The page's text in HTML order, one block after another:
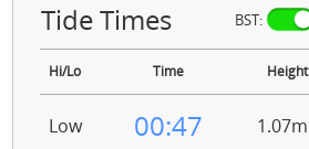
Tide Times BST:
Hi/Lo Time Height
Low 00:47 1.07m